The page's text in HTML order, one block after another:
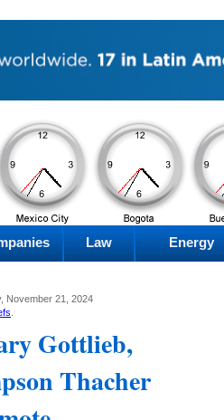
Law Energy
November 21, 2024
Gottlieb,
Thacher